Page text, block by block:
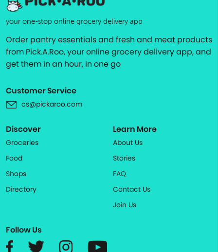
your one-stop online grocery delivery app
Order pantry essentials and fresh and meat products
from Pick.A.Roo, your online grocery delivery app, and
get them in an hour, in one go
Customer Service
cs@pickaroo.com
Discover
Groceries
Food
Shops
Directory
Learn More
About Us
Stories
FAQ
Contact Us
Join Us
Follow Us